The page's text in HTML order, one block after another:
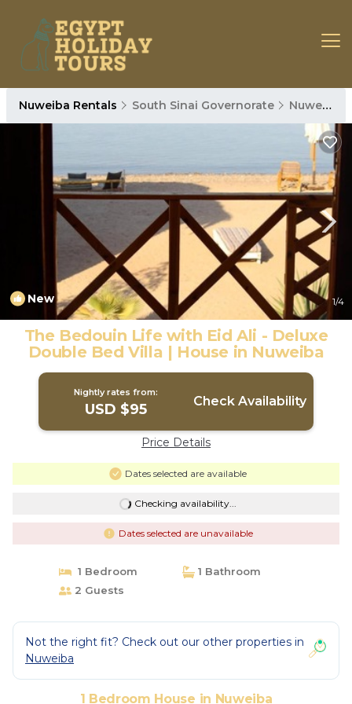
Nuweiba Rentals South Sinai Governorate Nuweiba
New 1/4
The Bedouin Life with Eid Ali - Deluxe
Double Bed Villa | House in Nuweiba
Nightly rates from:
USD $95 Check Availability
Price Details
Dates selected are available
Checking availability...
Dates selected are unavailable
1 Bedroom
1 Bathroom
2 Guests
Not the right fit? Check out our other properties in
Nuweiba
1 Bedroom House in Nuweiba